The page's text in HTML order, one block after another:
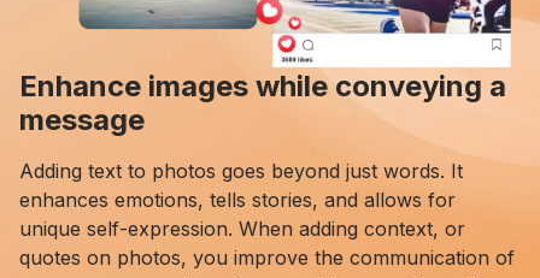
Enhance images while conveying a
message
Adding text to photos goes beyond just words. It
enhances emotions, tells stories, and allows for
unique self-expression. When adding context, or
quotes on photos, you improve the communication of